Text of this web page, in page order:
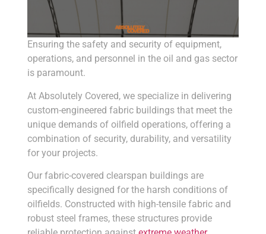
Ensuring the safety and security of equipment,
operations, and personnel in the oil and gas sector
is paramount.
At Absolutely Covered, we specialize in delivering
custom-engineered fabric buildings that meet the
unique demands of oilfield operations, offering a
combination of security, durability, and versatility
for your projects.
Our fabric-covered clearspan buildings are
specifically designed for the harsh conditions of
oilfields. Constructed with high-tensile fabric and
robust steel frames, these structures provide